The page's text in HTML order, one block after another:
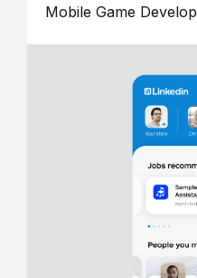
Mobile Game